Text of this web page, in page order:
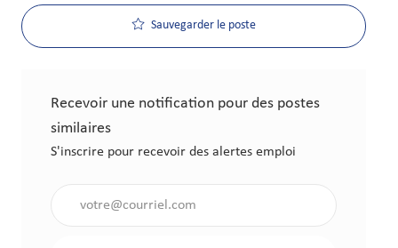
Sauvegarder le poste
Recevoir une notification pour des postes
similaires
S'inscrire pour recevoir des alertes emploi